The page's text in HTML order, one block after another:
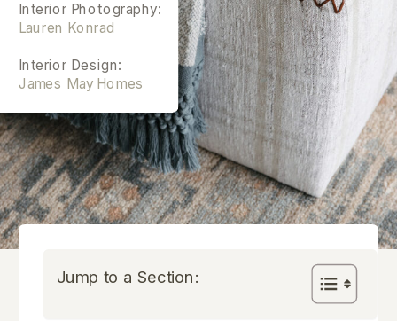
Interior Photography:
Lauren Konrad
Interior Design:
James May Homes
Jump to a Section: